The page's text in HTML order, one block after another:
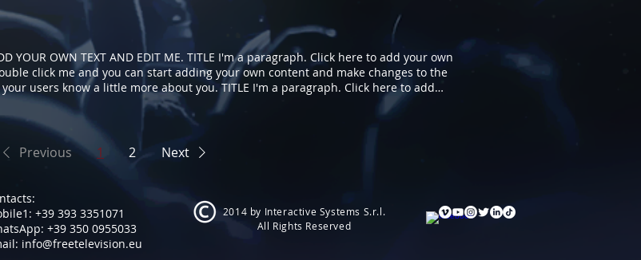
YOUR OWN TEXT AND EDIT ME. TITLE I'm a paragraph. Click here to add your own
click me and you can start adding your own content and make changes to the
users know a little more about you. TITLE I'm a paragraph. Click here to add
or double click me and you can start adding your own content and make
story and let your users know a little more about you.
Previous 1 2 Next
+39 393 3351071
+39 350 0955033
info@freetelevision.eu
2014 by Interactive Systems S.r.l.
All Rights Reserved